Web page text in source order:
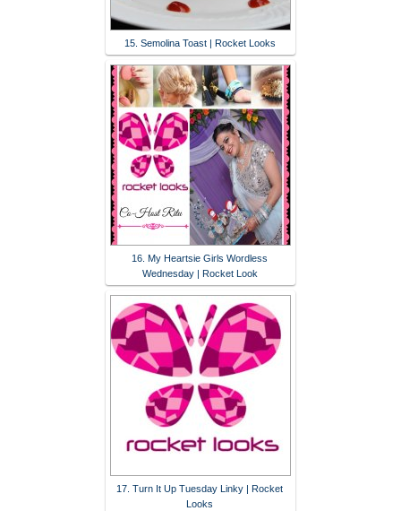
15. Semolina Toast | Rocket Looks
16. My Heartsie Girls Wordless
Wednesday | Rocket Look
17. Turn It Up Tuesday Linky | Rocket
Looks